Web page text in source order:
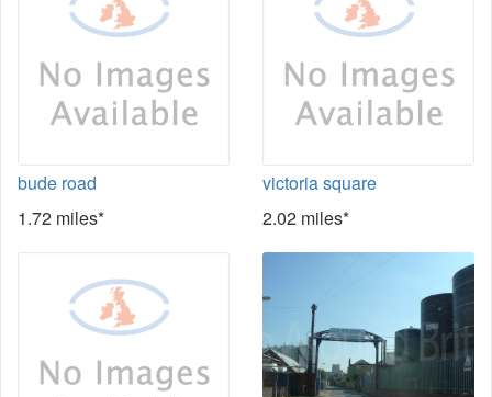
bude road
1.72 miles*
victoria square
2.02 miles*